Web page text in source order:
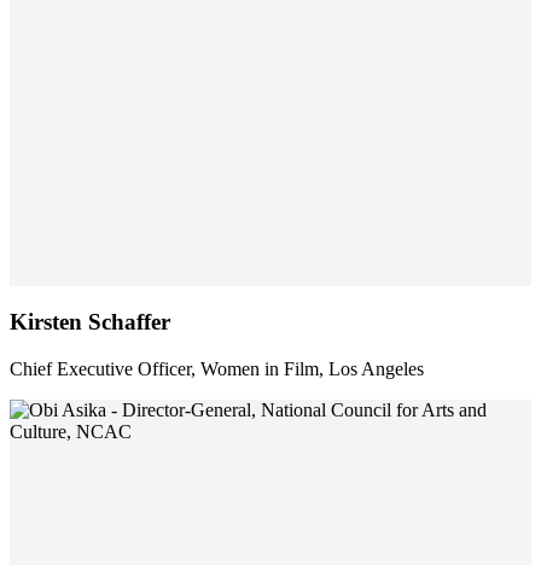
Kirsten Schaffer
Chief Executive Officer, Women in Film, Los Angeles